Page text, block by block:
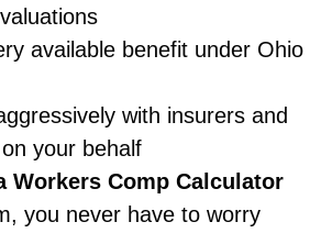
available benefit under Ohio
with insurers and
your behalf
Workers Comp Calculator
you never have to worry